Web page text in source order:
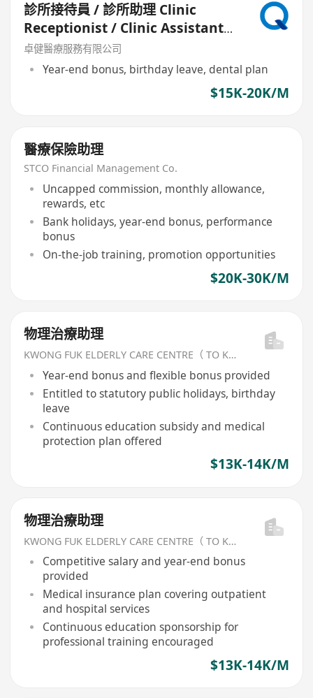
診所接待員 / 診所助理 Clinic
Receptionist / Clinic Assistant
(中環)
卓健醫療服務有限公司
Year-end bonus, birthday leave, dental plan
$15K-20K/M
醫療保險助理
STCO Financial Management Co.
Uncapped commission, monthly allowance,
rewards, etc
Bank holidays, year-end bonus, performance
bonus
On-the-job training, promotion opportunities
$20K-30K/M
物理治療助理
KWONG FUK ELDERLY CARE CENTRE（ TO KWA WAN) LIMITED
Year-end bonus and flexible bonus provided
Entitled to statutory public holidays, birthday
leave
Continuous education subsidy and medical
protection plan offered
$13K-14K/M
物理治療助理
KWONG FUK ELDERLY CARE CENTRE（ TO KWA WAN) LIMITED
Competitive salary and year-end bonus
provided
Medical insurance plan covering outpatient
and hospital services
Continuous education sponsorship for
professional training encouraged
$13K-14K/M